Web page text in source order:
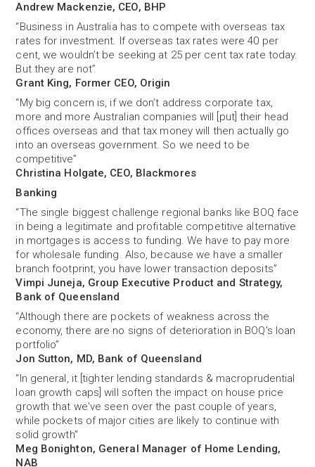
Andrew Mackenzie, CEO, BHP
“Business in Australia has to compete with overseas tax
rates for investment. If overseas tax rates were 40 per
cent, we wouldn’t be seeking at 25 per cent tax rate today.
But they are not”
Grant King, Former CEO, Origin
“My big concern is, if we don’t address corporate tax,
more and more Australian companies will [put] their head
offices overseas and that tax money will then actually go
into an overseas government. So we need to be
competitive’’
Christina Holgate, CEO, Blackmores
Banking
“The single biggest challenge regional banks like BOQ face
in being a legitimate and profitable competitive alternative
in mortgages is access to funding. We have to pay more
for wholesale funding. Also, because we have a smaller
branch footprint, you have lower transaction deposits”
Vimpi Juneja, Group Executive Product and Strategy,
Bank of Queensland
“Although there are pockets of weakness across the
economy, there are no signs of deterioration in BOQ’s loan
portfolio”
Jon Sutton, MD, Bank of Queensland
“In general, it [tighter lending standards & macroprudential
loan growth caps] will soften the impact on house price
growth that we've seen over the past couple of years,
while pockets of major cities are likely to continue with
solid growth”
Meg Bonighton, General Manager of Home Lending,
NAB